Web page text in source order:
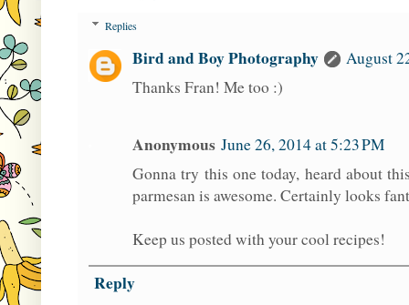
Replies
Bird and Boy Photography
August
Thanks Fran! Me too :)
Anonymous June 26, 2014 at 5:23 PM
Gonna try this one today, heard about
parmesan is awesome. Certainly looks
Keep us posted with your cool recipes!
Reply